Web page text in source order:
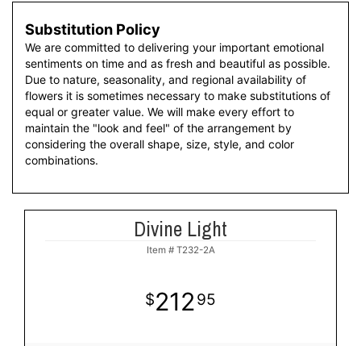
Substitution Policy
We are committed to delivering your important emotional
sentiments on time and as fresh and beautiful as possible.
Due to nature, seasonality, and regional availability of
flowers it is sometimes necessary to make substitutions of
equal or greater value. We will make every effort to
maintain the "look and feel" of the arrangement by
considering the overall shape, size, style, and color
combinations.
Divine Light
Item # T232-2A
21295